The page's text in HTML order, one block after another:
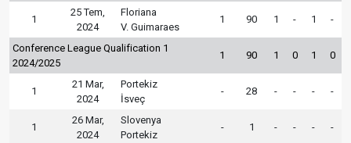
1
25 Tem,
2024
Floriana
V. Guimaraes
1 90 1 - 1 -
Conference League Qualification 1
2024/2025
1 90 1 0 1 0
1
21 Mar,
2024
Portekiz
İsveç
- 28 - - - -
1
26 Mar,
2024
Slovenya
Portekiz
- 1 - - - -